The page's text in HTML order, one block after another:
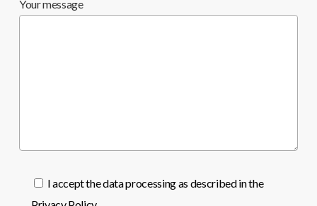
Your message
I accept the data processing as described in the